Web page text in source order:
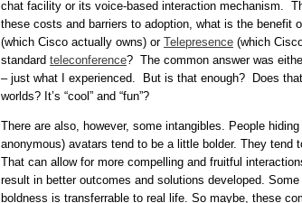
chat facility or its voice-based interaction mechanism.
these costs and barriers to adoption, what is the benefit
(which Cisco actually owns) or Telepresence (which
standard teleconference? The common answer was
– just what I experienced. But is that enough? Does
worlds? It’s “cool” and “fun”?
There are also, however, some intangibles. People
anonymous) avatars tend to be a little bolder. They tend
That can allow for more compelling and fruitful
result in better outcomes and solutions developed. Some
boldness is transferrable to real life. So maybe, these